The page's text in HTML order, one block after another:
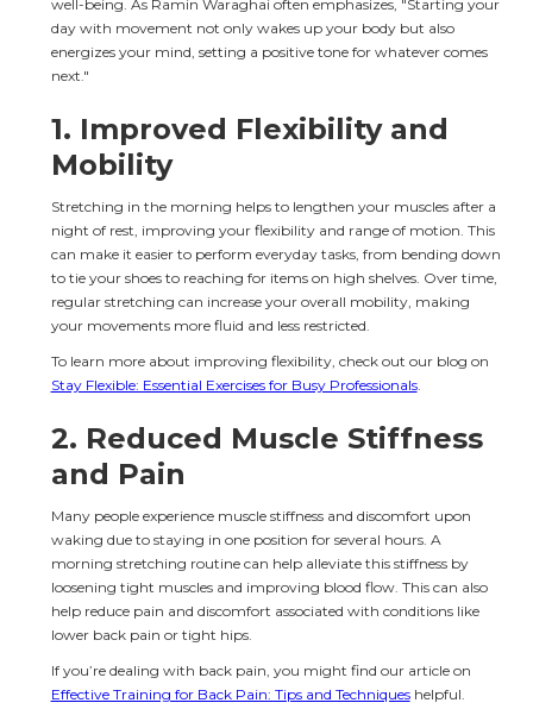
well-being. As Ramin Waraghai often emphasizes, "Starting your
day with movement not only wakes up your body but also
energizes your mind, setting a positive tone for whatever comes
next."
1. Improved Flexibility and
Mobility
Stretching in the morning helps to lengthen your muscles after a
night of rest, improving your flexibility and range of motion. This
can make it easier to perform everyday tasks, from bending down
to tie your shoes to reaching for items on high shelves. Over time,
regular stretching can increase your overall mobility, making
your movements more fluid and less restricted.
To learn more about improving flexibility, check out our blog on
Stay Flexible: Essential Exercises for Busy Professionals.
2. Reduced Muscle Stiffness
and Pain
Many people experience muscle stiffness and discomfort upon
waking due to staying in one position for several hours. A
morning stretching routine can help alleviate this stiffness by
loosening tight muscles and improving blood flow. This can also
help reduce pain and discomfort associated with conditions like
lower back pain or tight hips.
If you’re dealing with back pain, you might find our article on
Effective Training for Back Pain: Tips and Techniques helpful.